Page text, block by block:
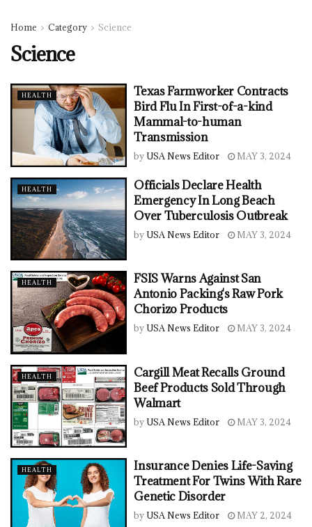
Home Category Science
Science
HEALTH
Texas Farmworker Contracts
Bird Flu In First-of-a-kind
Mammal-to-human
Transmission
by USA News Editor MAY 3, 2024
HEALTH
Officials Declare Health
Emergency In Long Beach
Over Tuberculosis Outbreak
by USA News Editor MAY 3, 2024
HEALTH
FSIS Warns Against San
Antonio Packing's Raw Pork
Chorizo Products
by USA News Editor MAY 3, 2024
HEALTH
Cargill Meat Recalls Ground
Beef Products Sold Through
Walmart
by USA News Editor MAY 3, 2024
HEALTH
Insurance Denies Life-Saving
Treatment For Twins With Rare
Genetic Disorder
by USA News Editor MAY 2, 2024